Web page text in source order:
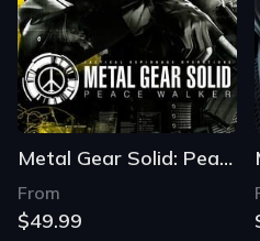
Metal Gear Solid: Peace Walker - Master Collection Version
From
$49.99